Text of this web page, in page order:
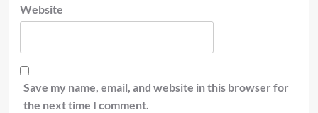
Website
Save my name, email, and website in this browser for
the next time I comment.